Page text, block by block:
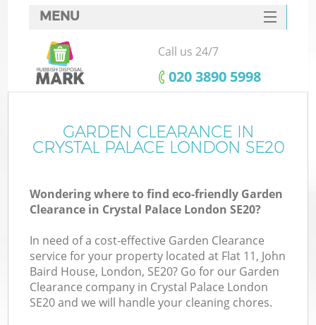
MENU
SERVICES
HOME
FAQ
CONTACTS
Call us 24/7
‎020 3890 5998
GARDEN CLEARANCE IN
CRYSTAL PALACE LONDON SE20
Wondering where to find eco-friendly Garden
Clearance in Crystal Palace London SE20?
In need of a cost-effective Garden Clearance
service for your property located at Flat 11, John
Baird House, London, SE20? Go for our Garden
Clearance company in Crystal Palace London
SE20 and we will handle your cleaning chores.